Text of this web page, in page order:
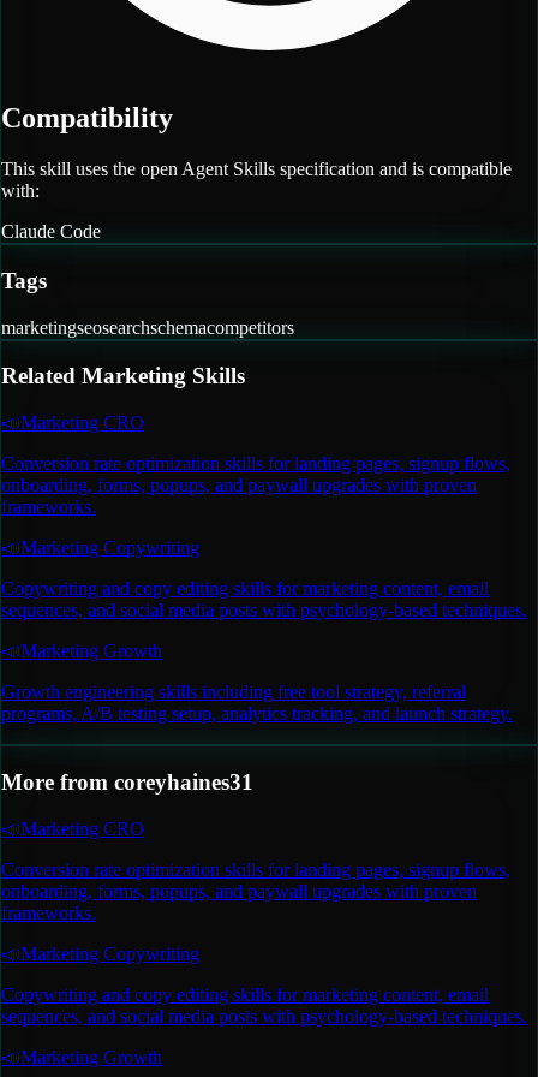
Compatibility
This skill uses the open Agent Skills specification and is compatible
with:
Claude Code
Tags
marketingseosearchschemacompetitors
Related Marketing Skills
📣Marketing CRO
Conversion rate optimization skills for landing pages, signup flows,
onboarding, forms, popups, and paywall upgrades with proven
frameworks.
📣Marketing Copywriting
Copywriting and copy editing skills for marketing content, email
sequences, and social media posts with psychology-based techniques.
📣Marketing Growth
Growth engineering skills including free tool strategy, referral
programs, A/B testing setup, analytics tracking, and launch strategy.
More from coreyhaines31
📣Marketing CRO
Conversion rate optimization skills for landing pages, signup flows,
onboarding, forms, popups, and paywall upgrades with proven
frameworks.
📣Marketing Copywriting
Copywriting and copy editing skills for marketing content, email
sequences, and social media posts with psychology-based techniques.
📣Marketing Growth